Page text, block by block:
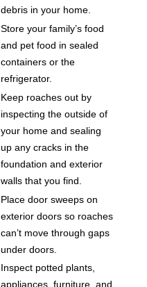
debris in your home.
Store your family’s food
and pet food in sealed
containers or the
refrigerator.
Keep roaches out by
inspecting the outside of
your home and sealing
up any cracks in the
foundation and exterior
walls that you find.
Place door sweeps on
exterior doors so roaches
can’t move through gaps
under doors.
Inspect potted plants,
appliances, furniture, and